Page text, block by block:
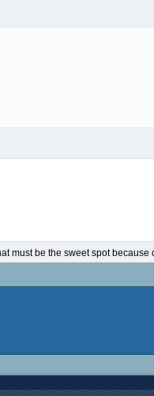
must be the sweet spot